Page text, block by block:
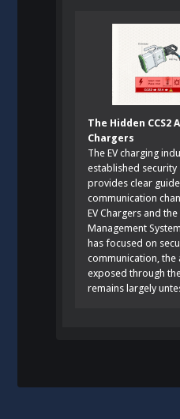
The Hidden CCS2
Chargers
The EV charging
established security
provides clear
communication
EV Chargers and
Management
has focused on
communication, the
exposed through
remains largely